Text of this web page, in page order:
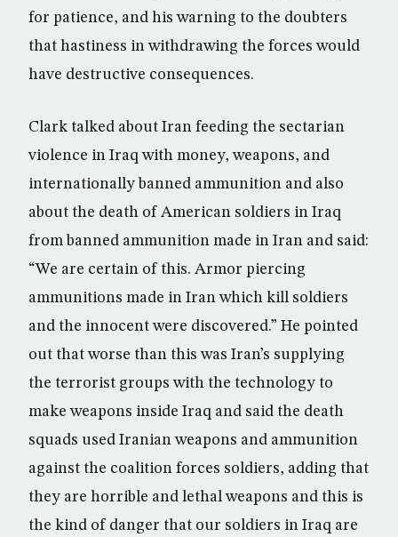
for patience, and his warning to the doubters
that hastiness in withdrawing the forces would
have destructive consequences.
Clark talked about Iran feeding the sectarian
violence in Iraq with money, weapons, and
internationally banned ammunition and also
about the death of American soldiers in Iraq
from banned ammunition made in Iran and said:
“We are certain of this. Armor piercing
ammunitions made in Iran which kill soldiers
and the innocent were discovered.” He pointed
out that worse than this was Iran’s supplying
the terrorist groups with the technology to
make weapons inside Iraq and said the death
squads used Iranian weapons and ammunition
against the coalition forces soldiers, adding that
they are horrible and lethal weapons and this is
the kind of danger that our soldiers in Iraq are